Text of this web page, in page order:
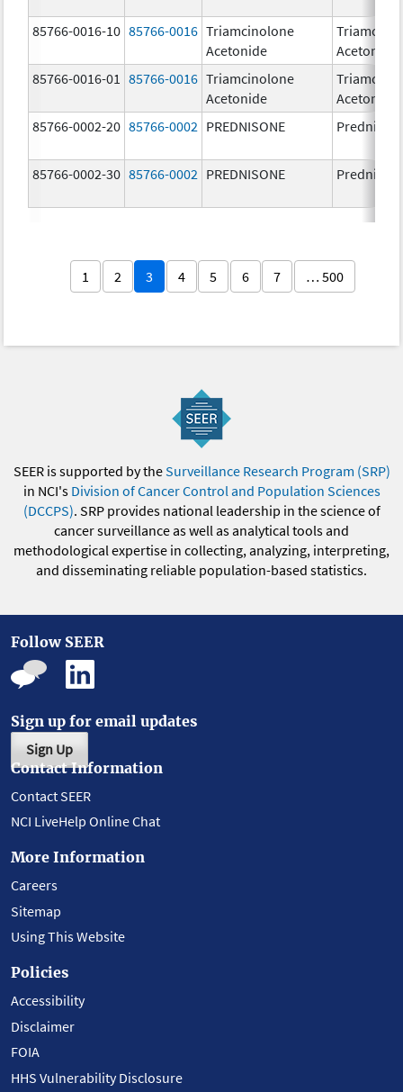
85766-0016-10 85766-0016 Triamcinolone
Acetonide
Acetonide
85766-0016-01
85766-0016 Triamcinolone
Acetonide
Acetonide
85766-0002-20 85766-0002 PREDNISONE
85766-0002-30 85766-0002 PREDNISONE
1 2 3 4 5 6 7 … 500
SEER is supported by theSurveillance Research Program (SRP)
in NCI's Division of Cancer Control and Population Sciences
(DCCPS). SRP provides national leadership in the science of
cancer surveillance as well as analytical tools and
methodological expertise in collecting, analyzing, interpreting,
and disseminating reliable population-based statistics.
Follow SEER
Sign up for email updates
Sign Up
Contact Information
Contact SEER
NCI LiveHelp Online Chat
More Information
Careers
Sitemap
Using This Website
Policies
Accessibility
Disclaimer
FOIA
HHS Vulnerability Disclosure